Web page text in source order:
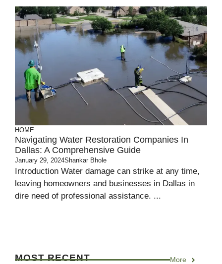
HOME
Navigating Water Restoration Companies In
Dallas: A Comprehensive Guide
January 29, 2024Shankar Bhole
Introduction Water damage can strike at any time,
leaving homeowners and businesses in Dallas in
dire need of professional assistance. ...
MOST RECENT More